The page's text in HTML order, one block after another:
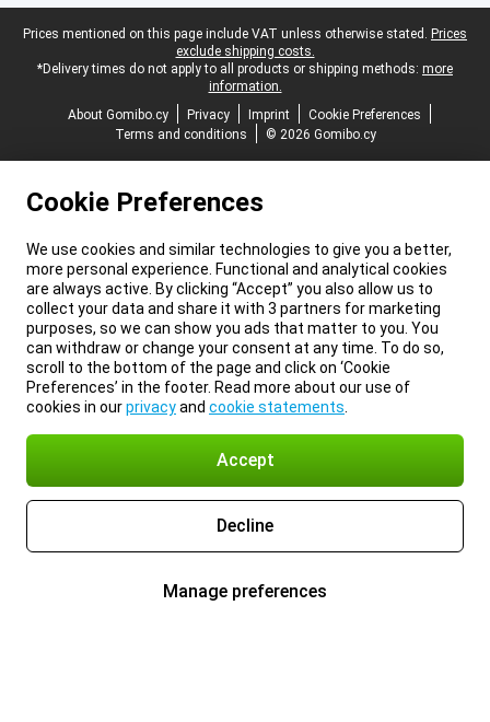
Legal footer
Prices mentioned on this page include VAT unless otherwise stated. Prices
exclude shipping costs.
*Delivery times do not apply to all products or shipping methods: more
information.
About Gomibo.cy
Privacy Imprint
Cookie Preferences
Terms and conditions
© 2026 Gomibo.cy
Cookie Preferences
We use cookies and similar technologies to give you a better,
more personal experience. Functional and analytical cookies
are always active. By clicking “Accept” you also allow us to
collect your data and share it with 3 partners for marketing
purposes, so we can show you ads that matter to you. You
can withdraw or change your consent at any time. To do so,
scroll to the bottom of the page and click on ‘Cookie
Preferences’ in the footer. Read more about our use of
cookies in ourprivacyand cookie statements
Accept
Decline
Manage preferences